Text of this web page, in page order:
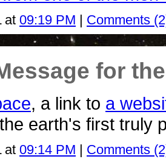
at 09:19 PM | Comments
for
, a link to a
earth's first truly
at 09:14 PM | Comments